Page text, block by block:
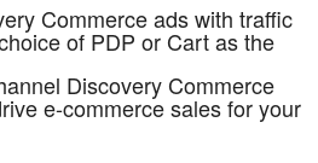
Commerce ads with traffic
of PDP or Cart as the
Discovery Commerce
e-commerce sales for your